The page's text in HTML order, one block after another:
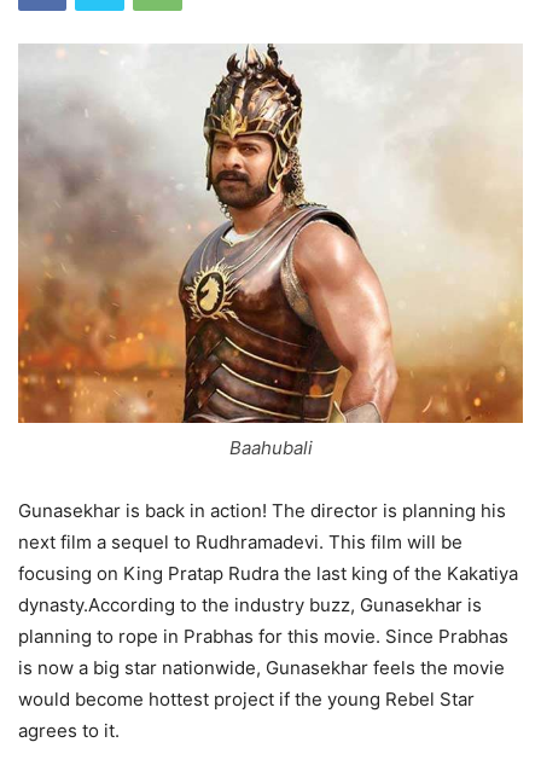
Baahubali
Gunasekhar is back in action! The director is planning his
next film a sequel to Rudhramadevi. This film will be
focusing on King Pratap Rudra the last king of the Kakatiya
dynasty.According to the industry buzz, Gunasekhar is
planning to rope in Prabhas for this movie. Since Prabhas
is now a big star nationwide, Gunasekhar feels the movie
would become hottest project if the young Rebel Star
agrees to it.